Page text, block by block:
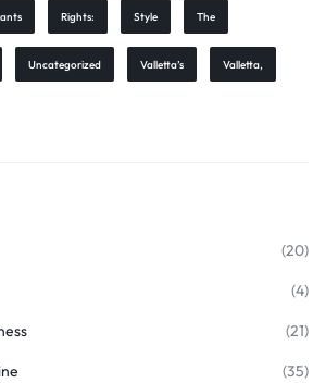
Rights: Style The
Uncategorized Valletta’s Valletta,
(20)
(4)
(21)
(35)